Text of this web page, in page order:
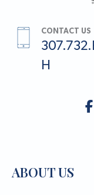
CONTACT US
H
ABOUT US